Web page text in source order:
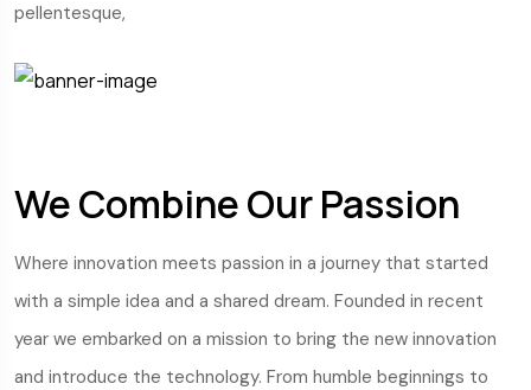
pellentesque,
We Combine Our Passion
Where innovation meets passion in a journey that started
with a simple idea and a shared dream. Founded in recent
year we embarked on a mission to bring the new innovation
and introduce the technology. From humble beginnings to